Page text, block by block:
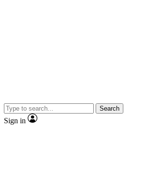
Search
Sign in